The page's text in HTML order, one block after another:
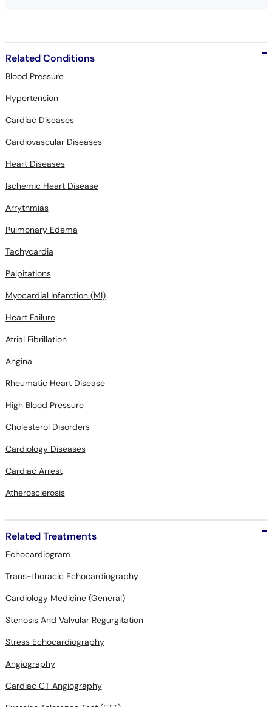
Related Conditions
Blood Pressure
Hypertension
Cardiac Diseases
Cardiovascular Diseases
Heart Diseases
Ischemic Heart Disease
Arrythmias
Pulmonary Edema
Tachycardia
Palpitations
Myocardial Infarction (MI)
Heart Failure
Atrial Fibrillation
Angina
Rheumatic Heart Disease
High Blood Pressure
Cholesterol Disorders
Cardiology Diseases
Cardiac Arrest
Atherosclerosis
Related Treatments
Echocardiogram
Trans-thoracic Echocardiography
Cardiology Medicine (General)
Stenosis And Valvular Regurgitation
Stress Echocardiography
Angiography
Cardiac CT Angiography